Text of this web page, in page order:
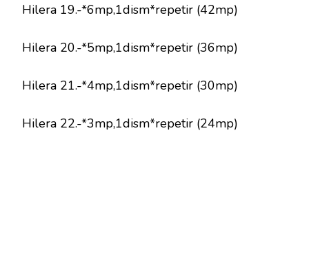
Hilera 19.-*6mp,1dism*repetir (42mp)
Hilera 20.-*5mp,1dism*repetir (36mp)
Hilera 21.-*4mp,1dism*repetir (30mp)
Hilera 22.-*3mp,1dism*repetir (24mp)